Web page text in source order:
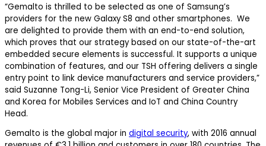
“Gemalto is thrilled to be selected as one of Samsung’s
providers for the new Galaxy S8 and other smartphones. We
are delighted to provide them with an end-to-end solution,
which proves that our strategy based on our state-of-the-art
embedded secure elements is successful. It supports a unique
combination of features, and our TSH offering delivers a single
entry point to link device manufacturers and service providers,”
said Suzanne Tong-Li, Senior Vice President of Greater China
and Korea for Mobiles Services and IoT and China Country
Head.
Gemalto is the global major in digital security, with 2016 annual